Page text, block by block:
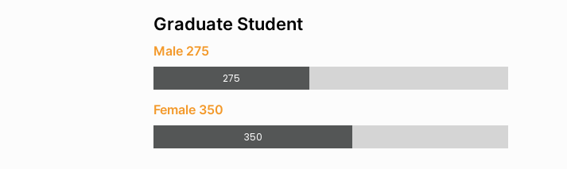
Graduate Student
Male 275
275
Female 350
350